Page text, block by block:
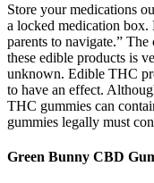
Store your medications
a locked medication box.
parents to navigate.”
these edible products is
unknown. Edible THC
to have an effect.
THC gummies can
gummies legally must
Green Bunny CBD